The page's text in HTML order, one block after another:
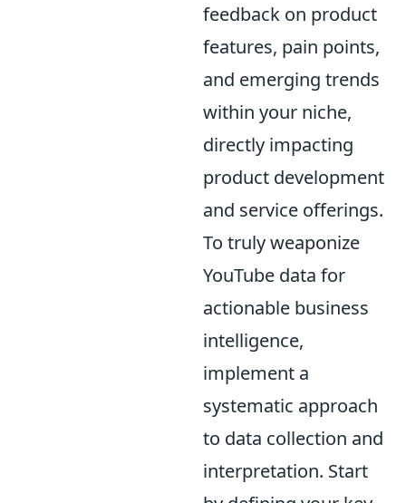
feedback on product
features, pain points,
and emerging trends
within your niche,
directly impacting
product development
and service offerings.
To truly weaponize
YouTube data for
actionable business
intelligence,
implement a
systematic approach
to data collection and
interpretation. Start